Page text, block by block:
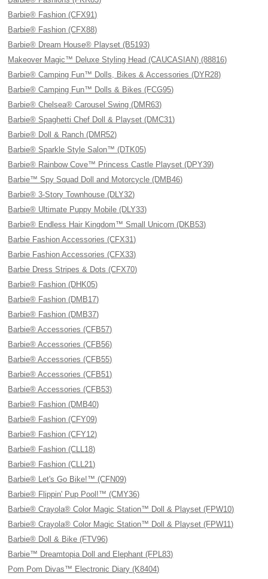
Barbie® Fashion (CFX91)
Barbie® Fashion (CFX88)
Barbie® Dream House® Playset (B5193)
Makeover Magic™ Deluxe Styling Head (CAUCASIAN) (88816)
Barbie® Camping Fun™ Dolls, Bikes & Accessories (DYR28)
Barbie® Camping Fun™ Dolls & Bikes (FCG95)
Barbie® Chelsea® Carousel Swing (DMR63)
Barbie® Spaghetti Chef Doll & Playset (DMC31)
Barbie® Doll & Ranch (DMR52)
Barbie® Sparkle Style Salon™ (DTK05)
Barbie® Rainbow Cove™ Princess Castle Playset (DPY39)
Barbie™ Spy Squad Doll and Motorcycle (DMB46)
Barbie® 3-Story Townhouse (DLY32)
Barbie® Ultimate Puppy Mobile (DLY33)
Barbie® Endless Hair Kingdom™ Small Unicorn (DKB53)
Barbie Fashion Accessories (CFX31)
Barbie Fashion Accessories (CFX33)
Barbie Dress Stripes & Dots (CFX70)
Barbie® Fashion (DHK05)
Barbie® Fashion (DMB17)
Barbie® Fashion (DMB37)
Barbie® Accessories (CFB57)
Barbie® Accessories (CFB56)
Barbie® Accessories (CFB55)
Barbie® Accessories (CFB51)
Barbie® Accessories (CFB53)
Barbie® Fashion (DMB40)
Barbie® Fashion (CFY09)
Barbie® Fashion (CFY12)
Barbie® Fashion (CLL18)
Barbie® Fashion (CLL21)
Barbie® Let's Go Bike!™ (CFN09)
Barbie® Flippin' Pup Pool!™ (CMY36)
Barbie® Crayola® Color Magic Station™ Doll & Playset (FPW10)
Barbie® Crayola® Color Magic Station™ Doll & Playset (FPW11)
Barbie® Doll & Bike (FTV96)
Barbie™ Dreamtopia Doll and Elephant (FPL83)
Pom Pom Divas™ Electronic Diary (K8404)